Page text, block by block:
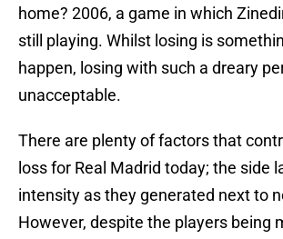
home? 2006, a game in which
still playing. Whilst losing is
happen, losing with such a dreary
unacceptable.
There are plenty of factors that
loss for Real Madrid today; the side
intensity as they generated next to
However, despite the players being